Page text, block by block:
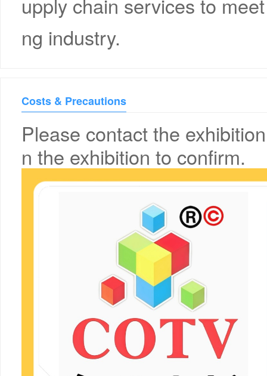
ng industry.
Costs & Precautions
Please contact the
n the exhibition to confirm.